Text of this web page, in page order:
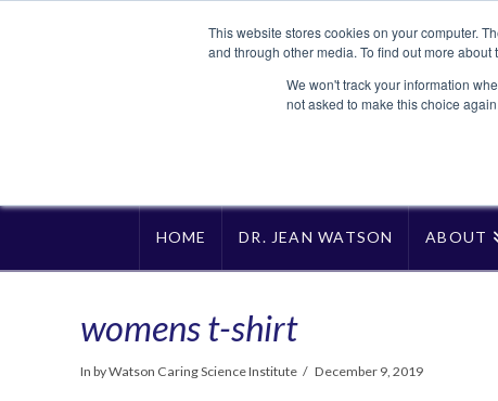
This website stores cookies on your computer.
and through other media. To find out more
We won't track your information
not asked to make this choice again.
HOME DR. JEAN WATSON ABOUT
womens t-shirt
In by Watson Caring Science Institute December 9, 2019